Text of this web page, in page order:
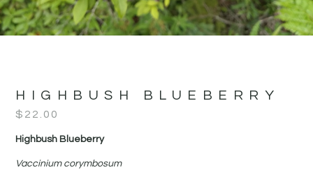
HIGHBUSH BLUEBERRY
$ 22.00
Highbush Blueberry
Vaccinium corymbosum